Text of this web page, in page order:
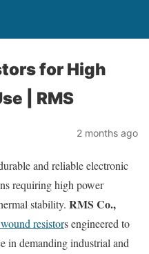
for High
| RMS
2 months ago
and reliable electronic
requiring high power
stability. RMS Co.,
resistors engineered to
in demanding industrial and